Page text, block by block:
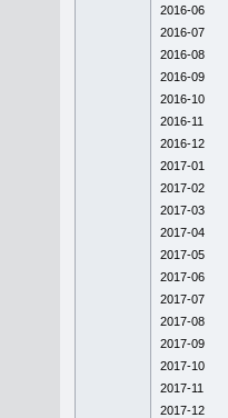
2016-06
2016-07
2016-08
2016-09
2016-10
2016-11
2016-12
2017-01
2017-02
2017-03
2017-04
2017-05
2017-06
2017-07
2017-08
2017-09
2017-10
2017-11
2017-12